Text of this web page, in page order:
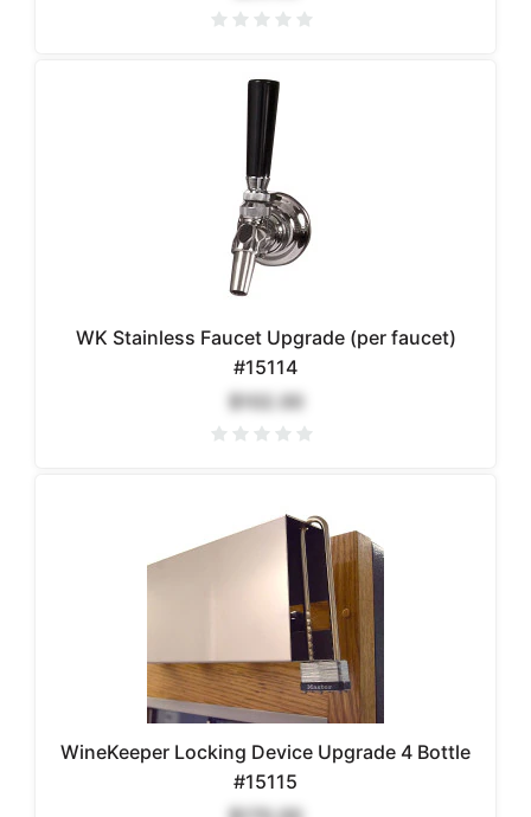
WK Stainless Faucet Upgrade (per faucet)
#15114
$102.00
WineKeeper Locking Device Upgrade 4 Bottle
#15115